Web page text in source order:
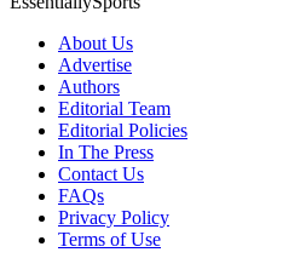
About Us
Advertise
Authors
Editorial Team
Editorial Policies
In The Press
Contact Us
FAQs
Privacy Policy
Terms of Use